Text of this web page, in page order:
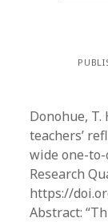
Donohue, T.
teachers’
wide one-to-
Research
https://
Abstract: